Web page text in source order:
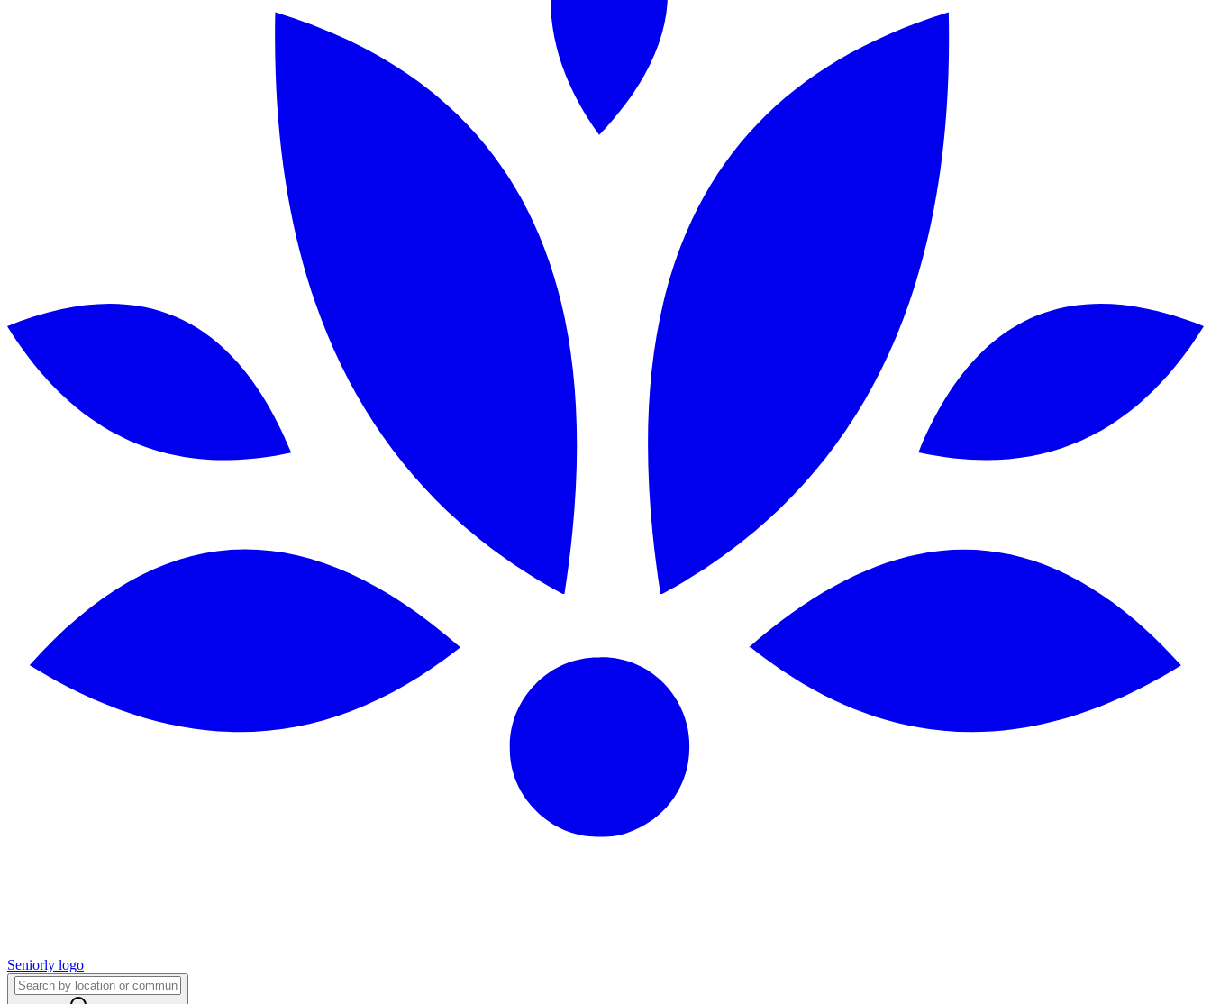
Seniorly logo